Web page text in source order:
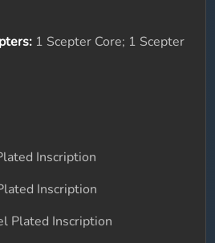
1 Scepter Core; 1 Scepter
Inscription
Inscription
Plated Inscription